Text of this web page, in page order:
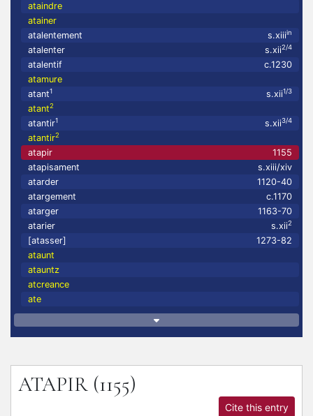
ataindre
atainer
atalentement
s.xiiiin
atalenter s.xii2/4
atalentif
c.1230
atamure
atant1 s.xii1/3
atant2
atantir1 s.xii3/4
atantir2
atapir
1155
atapisament
s.xiii/xiv
atarder
1120-40
atargement
c.1170
atarger
1163-70
atarier
s.xii2
[atasser]
1273-82
ataunt
atauntz
atcreance
ate
ATAPIR (1155)
Cite this entry